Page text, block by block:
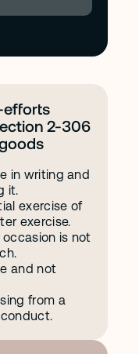
efforts
2-306
in writing and
it.
exercise of
exercise.
is not
and not
from a